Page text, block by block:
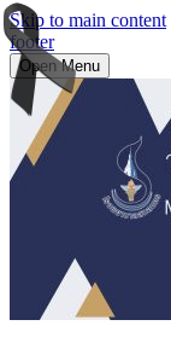
Skip to main content
footer
Open Menu